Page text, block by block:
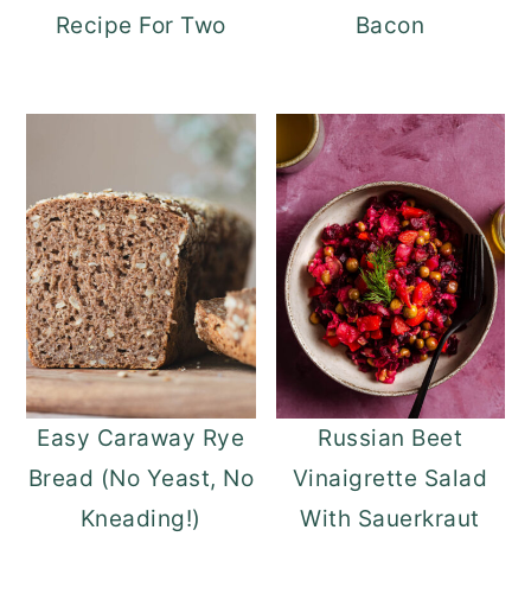
Recipe For Two
Bacon
Easy Caraway Rye
Bread (No Yeast, No
Kneading!)
Russian Beet
Vinaigrette Salad
With Sauerkraut